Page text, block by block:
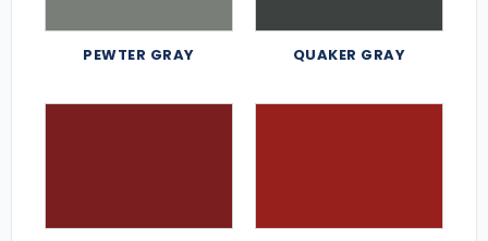
PEWTER GRAY QUAKER GRAY